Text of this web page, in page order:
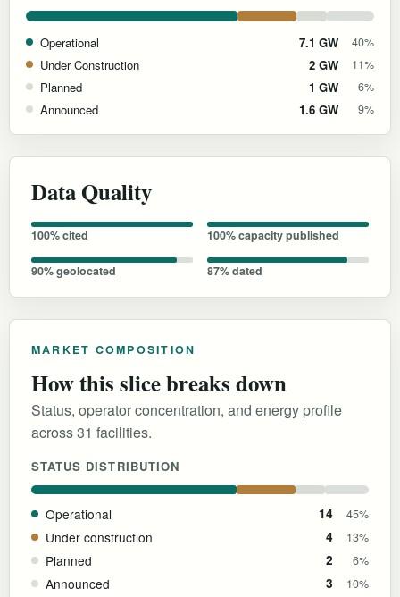
Operational 7.1 GW 40%
Under Construction 2 GW 11%
Planned 1 GW 6%
Announced 1.6 GW 9%
Data Quality
100% cited 100% capacity published
90% geolocated 87% dated
MARKET COMPOSITION
How this slice breaks down
Status, operator concentration, and energy profile
across 31 facilities.
STATUS DISTRIBUTION
Operational 14 45%
Under construction 4 13%
Planned 2 6%
Announced 3 10%